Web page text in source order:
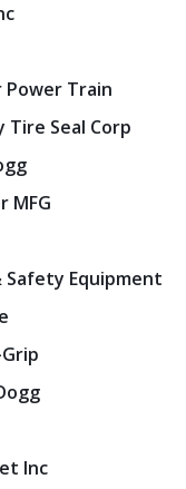
Power Train
Tire Seal Corp
MFG
Safety Equipment
Inc